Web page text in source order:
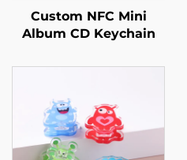
Custom NFC Mini
Album CD Keychain